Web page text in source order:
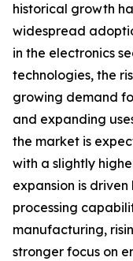
historical growth
widespread
in the electronics
technologies, the
growing demand
and expanding
the market is
with a slightly
expansion is
processing
manufacturing,
stronger focus on